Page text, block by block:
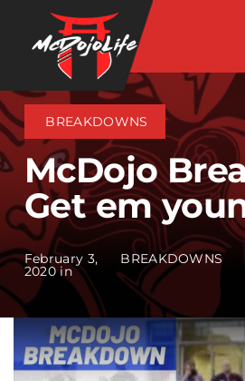
content
About
Videos
Events
Shop
Search Instructors
BREAKDOWNS
McDojo
Get em
February 3,
2020 in
BREAKDOWNS